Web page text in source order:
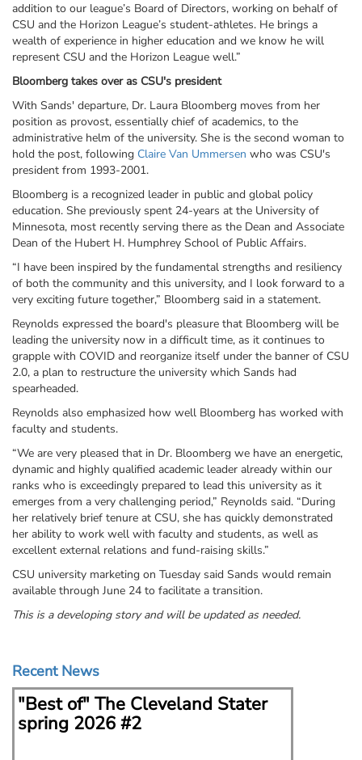
addition to our league’s Board of Directors, working on behalf of
CSU and the Horizon League’s student-athletes. He brings a
wealth of experience in higher education and we know he will
represent CSU and the Horizon League well.”
Bloomberg takes over as CSU's president
With Sands' departure, Dr. Laura Bloomberg moves from her
position as provost, essentially chief of academics, to the
administrative helm of the university. She is the second woman to
hold the post, following Claire Van Ummersen who was CSU's
president from 1993-2001.
Bloomberg is a recognized leader in public and global policy
education. She previously spent 24-years at the University of
Minnesota, most recently serving there as the Dean and Associate
Dean of the Hubert H. Humphrey School of Public Affairs.
“I have been inspired by the fundamental strengths and resiliency
of both the community and this university, and I look forward to a
very exciting future together,” Bloomberg said in a statement.
Reynolds expressed the board's pleasure that Bloomberg will be
leading the university now in a difficult time, as it continues to
grapple with COVID and reorganize itself under the banner of CSU
2.0, a plan to restructure the university which Sands had
spearheaded.
Reynolds also emphasized how well Bloomberg has worked with
faculty and students.
“We are very pleased that in Dr. Bloomberg we have an energetic,
dynamic and highly qualified academic leader already within our
ranks who is exceedingly prepared to lead this university as it
emerges from a very challenging period,” Reynolds said. “During
her relatively brief tenure at CSU, she has quickly demonstrated
her ability to work well with faculty and students, as well as
excellent external relations and fund-raising skills.”
CSU university marketing on Tuesday said Sands would remain
available through June 24 to facilitate a transition.
This is a developing story and will be updated as needed.
Recent News
"Best of" The Cleveland Stater
spring 2026 #2